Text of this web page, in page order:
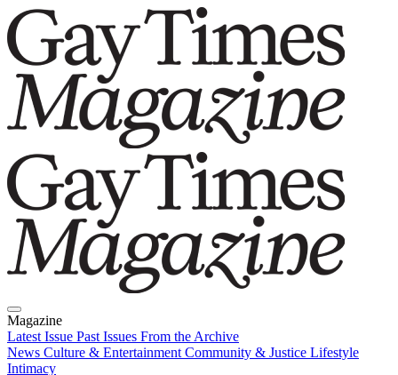
Magazine
Latest Issue Past Issues From the Archive
News Culture & Entertainment Community & Justice Lifestyle
Intimacy